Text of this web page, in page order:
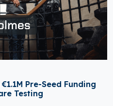
Pre-Seed Funding
Testing